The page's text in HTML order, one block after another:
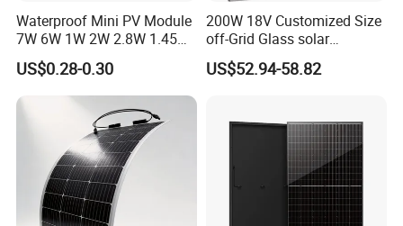
Waterproof Mini PV Module
7W 6W 1W 2W 2.8W 1.45W
3W 5W 10W 5V 6V 9V 12V
18V Pet ETFE Glass Small
Laminated Photovoltaic
Silicon Cell Irregular Shape
US$0.28-0.30
200W 18V Customized Size
off-Grid Glass solar
Modules for RV Camping
US$52.94-58.82